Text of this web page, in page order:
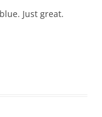
Just great.